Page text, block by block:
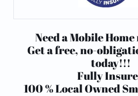
Need a Mobile
Get a free, no-
today!!!
Fully
100 % Local Owned